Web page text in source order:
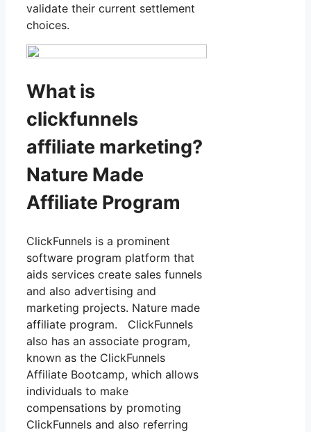
validate their current settlement
choices.
What is
clickfunnels
affiliate marketing?
Nature Made
Affiliate Program
ClickFunnels is a prominent
software program platform that
aids services create sales funnels
and also advertising and
marketing projects. Nature made
affiliate program. ClickFunnels
also has an associate program,
known as the ClickFunnels
Affiliate Bootcamp, which allows
individuals to make
compensations by promoting
ClickFunnels and also referring